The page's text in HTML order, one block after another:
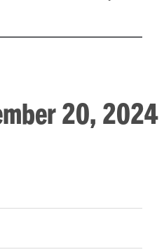
RENTAL
20,